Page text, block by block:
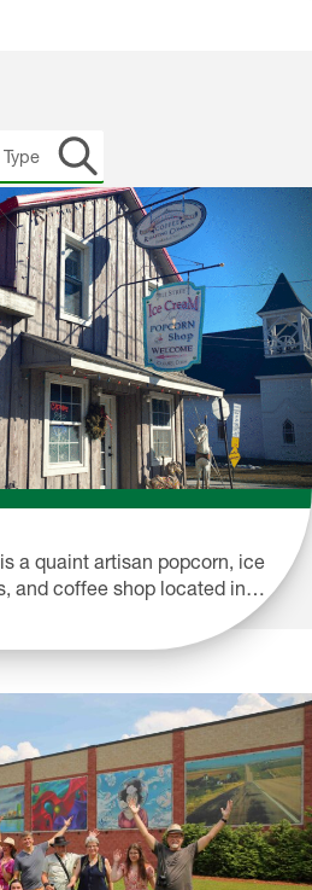
is a quaint artisan popcorn, ice
and coffee shop located in…